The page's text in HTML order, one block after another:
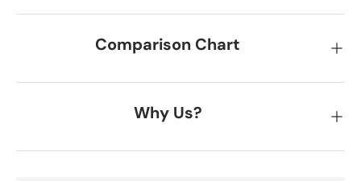
Comparison Chart
Why Us?